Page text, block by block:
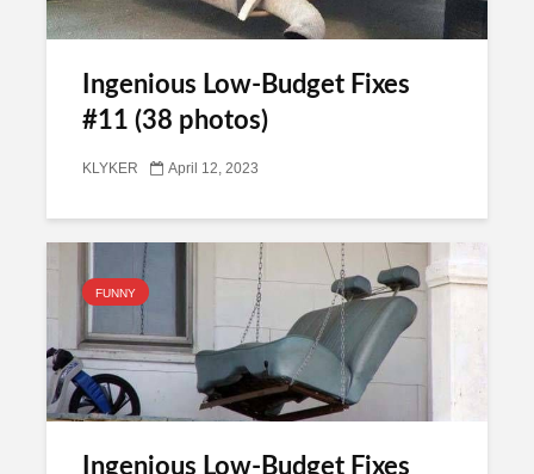
Ingenious Low-Budget Fixes
#11 (38 photos)
KLYKER April 12, 2023
FUNNY
Ingenious Low-Budget Fixes